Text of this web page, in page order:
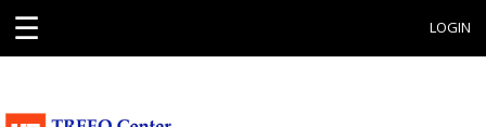
☰ LOGIN